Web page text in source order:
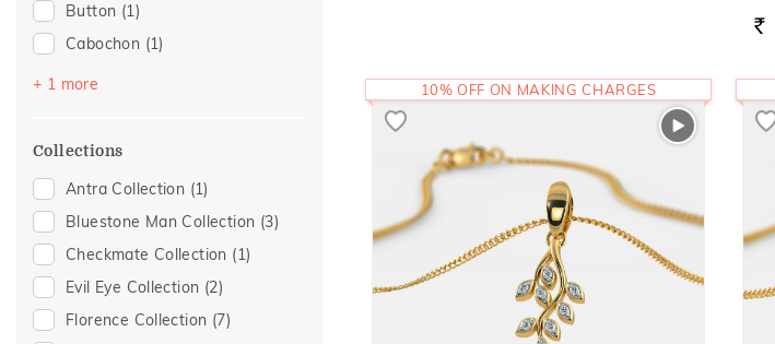
Button (1)
Cabochon (1)
Fancy
+ 1 more
Collections
Antra Collection (1)
Bluestone Man Collection (3)
Checkmate Collection (1)
Evil Eye Collection (2)
Florence Collection (7)
RS.
10% OFF ON MAKING CHARGES